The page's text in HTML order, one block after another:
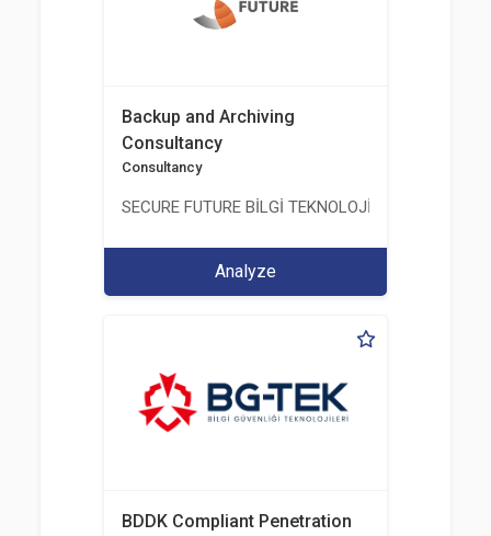
Backup and Archiving
Consultancy
Consultancy
SECURE FUTURE BİLGİ TEKNOLOJİ VE
Analyze
BDDK Compliant Penetration